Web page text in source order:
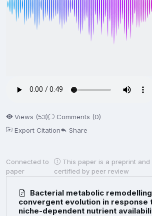
Views (53)
Comments (0)
Export Citation
Share
Connected to
paper
This paper is a preprint and
certified by peer review
Bacterial metabolic
convergent evolution in response
niche-dependent nutrient